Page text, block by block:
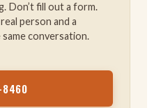
Don’t fill out a form.
person and a
conversation.
8460